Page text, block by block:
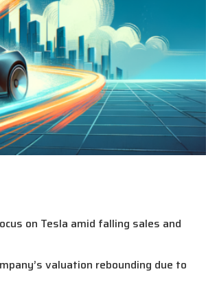
on Tesla amid falling sales and
valuation rebounding due to